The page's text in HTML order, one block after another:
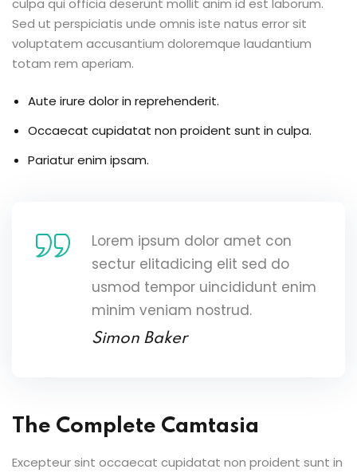
culpa qui officia deserunt mollit anim id est laborum.
Sed ut perspiciatis unde omnis iste natus error sit
voluptatem accusantium doloremque laudantium
totam rem aperiam.
Aute irure dolor in reprehenderit.
Occaecat cupidatat non proident sunt in culpa.
Pariatur enim ipsam.
Lorem ipsum dolor amet con
sectur elitadicing elit sed do
usmod tempor uincididunt enim
minim veniam nostrud.
Simon Baker
The Complete Camtasia
Excepteur sint occaecat cupidatat non proident sunt in